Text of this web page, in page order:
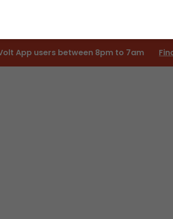
App users between 8pm to 7am